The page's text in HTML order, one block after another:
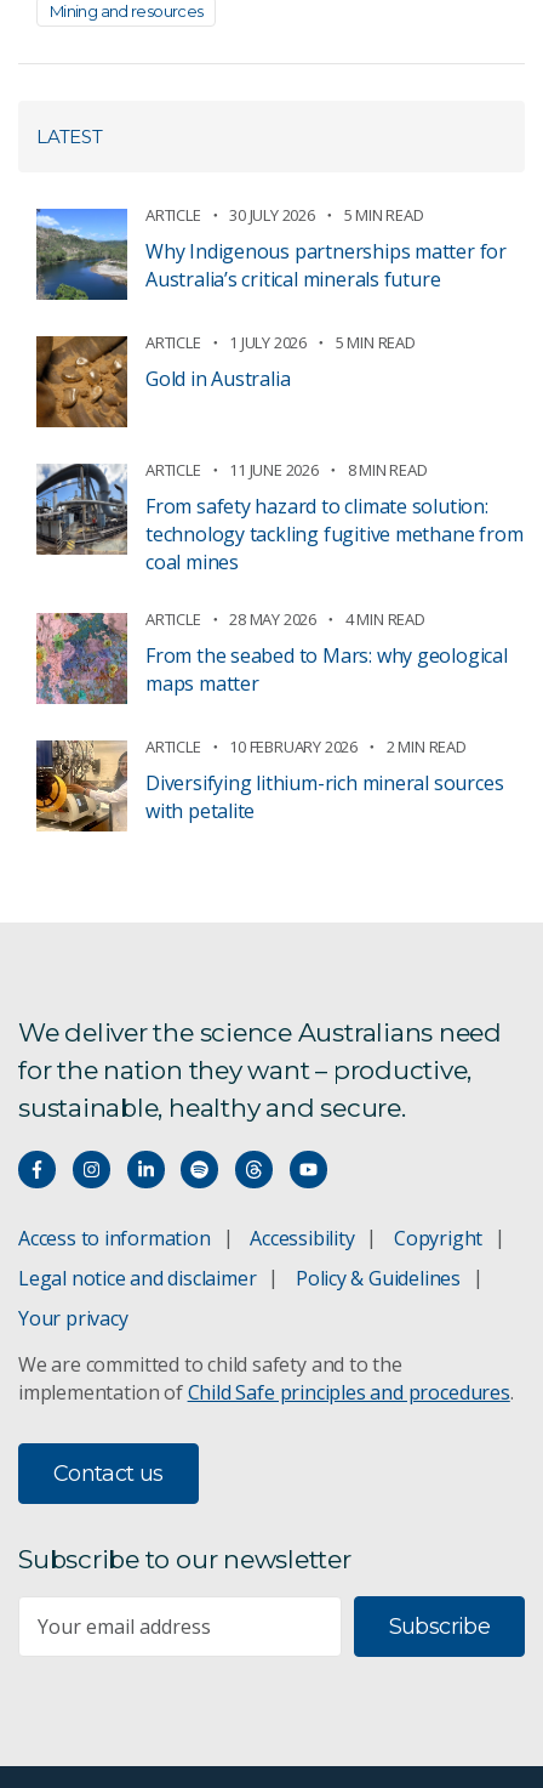
Mining and resources
LATEST
ARTICLE 30 JULY 2026 5 MIN READ
Why Indigenous partnerships matter for
Australia’s critical minerals future
ARTICLE 1 JULY 2026 5 MIN READ
Gold in Australia
ARTICLE 11 JUNE 2026 8 MIN READ
From safety hazard to climate solution:
technology tackling fugitive methane from
coal mines
ARTICLE 28 MAY 2026 4 MIN READ
From the seabed to Mars: why geological
maps matter
ARTICLE 10 FEBRUARY 2026 2 MIN READ
Diversifying lithium-rich mineral sources
with petalite
We deliver the science Australians need
for the nation they want – productive,
sustainable, healthy and secure.
Access to information Accessibility
Copyright
Legal notice and disclaimer
Policy & Guidelines
Your privacy
We are committed to child safety and to the
implementation ofChild Safe principles and procedures.
Contact us
Subscribe to our newsletter
Subscribe